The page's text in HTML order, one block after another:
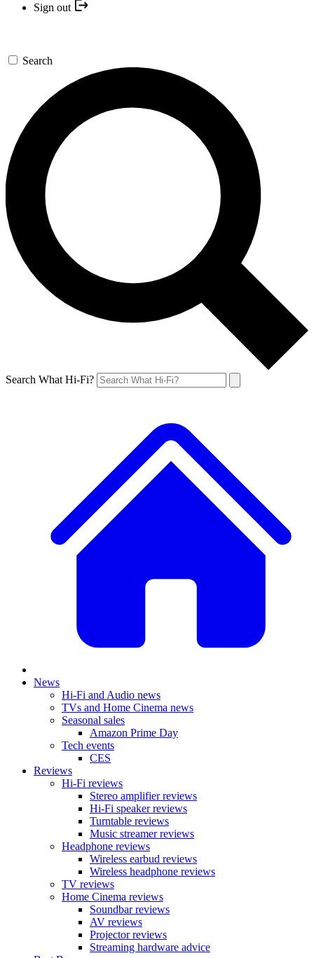
Sign out
Search
Search What Hi-Fi?
News
Hi-Fi and Audio news
TVs and Home Cinema news
Seasonal sales
Amazon Prime Day
Tech events
CES
Reviews
Hi-Fi reviews
Stereo amplifier reviews
Hi-Fi speaker reviews
Turntable reviews
Music streamer reviews
Headphone reviews
Wireless earbud reviews
Wireless headphone reviews
TV reviews
Home Cinema reviews
Soundbar reviews
AV reviews
Projector reviews
Streaming hardware advice